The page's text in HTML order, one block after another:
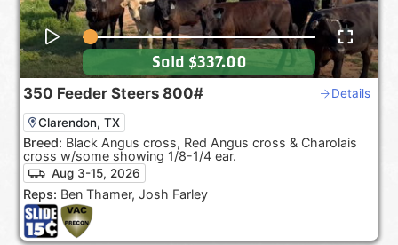
350 Feeder Steers 800# Details
Clarendon, TX
Breed: Black Angus cross, Red Angus cross & Charolais
cross w/some showing 1/8-1/4 ear.
Aug 3-15, 2026
Reps: Ben Thamer, Josh Farley
Sold $337.00